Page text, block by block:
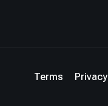
Terms Privacy